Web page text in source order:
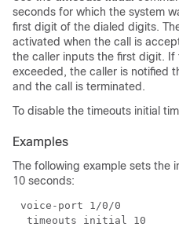
seconds for which the system
first digit of the dialed digits.
activated when the call is
the caller inputs the first digit.
exceeded, the caller is notified
and the call is terminated.
To disable the timeouts initial
Examples
The following example sets the
10 seconds: